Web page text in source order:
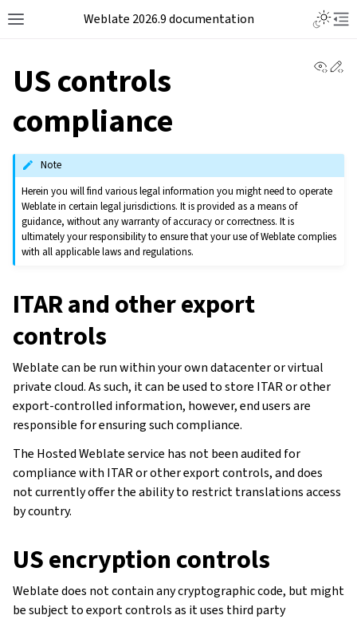
Weblate 2026.9 documentation
US controls
compliance
Note
Herein you will find various legal information you might need to operate
Weblate in certain legal jurisdictions. It is provided as a means of
guidance, without any warranty of accuracy or correctness. It is
ultimately your responsibility to ensure that your use of Weblate complies
with all applicable laws and regulations.
ITAR and other export
controls
Weblate can be run within your own datacenter or virtual
private cloud. As such, it can be used to store ITAR or other
export-controlled information, however, end users are
responsible for ensuring such compliance.
The Hosted Weblate service has not been audited for
compliance with ITAR or other export controls, and does
not currently offer the ability to restrict translations access
by country.
US encryption controls
Weblate does not contain any cryptographic code, but might
be subject to export controls as it uses third party